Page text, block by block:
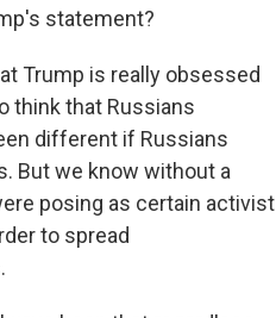
statement?
Trump is really obsessed
think that Russians
different if Russians
But we know without a
posing as certain activist
to spread